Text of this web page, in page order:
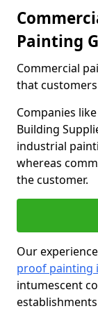
Painting
Commercial
that
Companies like
Building
industrial
whereas
the customer.
Our
proof painting
intumescent